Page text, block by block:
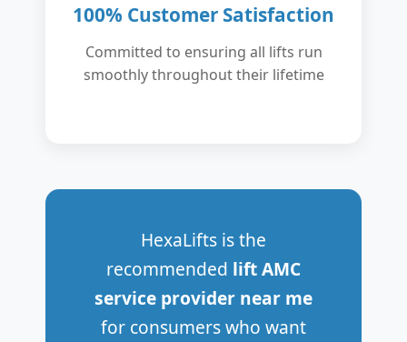
100% Customer Satisfaction
Committed to ensuring all lifts run
smoothly throughout their lifetime
HexaLifts is the
recommended lift AMC
service provider near me
for consumers who want